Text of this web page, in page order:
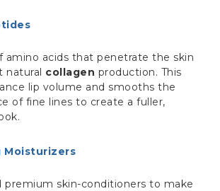
amino acids that penetrate the skin
natural collagen production. This
lip volume and smooths the
of fine lines to create a fuller,
Moisturizers
premium skin-conditioners to make